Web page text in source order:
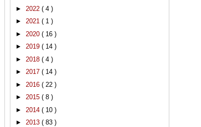
► 2022 ( 4 )
► 2021 ( 1 )
► 2020 ( 16 )
► 2019 ( 14 )
► 2018 ( 4 )
► 2017 ( 14 )
► 2016 ( 22 )
► 2015 ( 8 )
► 2014 ( 10 )
► 2013 ( 83 )